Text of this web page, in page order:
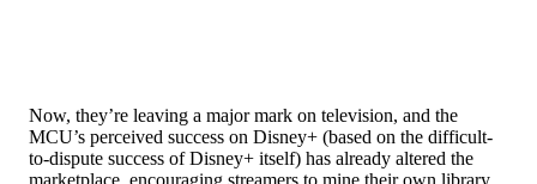
Now, they’re leaving a major mark on television, and the
MCU’s perceived success on Disney+ (based on the difficult-
to-dispute success of Disney+ itself) has already altered the
marketplace, encouraging streamers to mine their own library